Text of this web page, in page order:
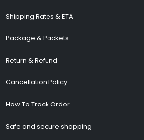
Shipping Rates & ETA
Package & Packets
Return & Refund
Cancellation Policy
How To Track Order
Safe and secure shopping